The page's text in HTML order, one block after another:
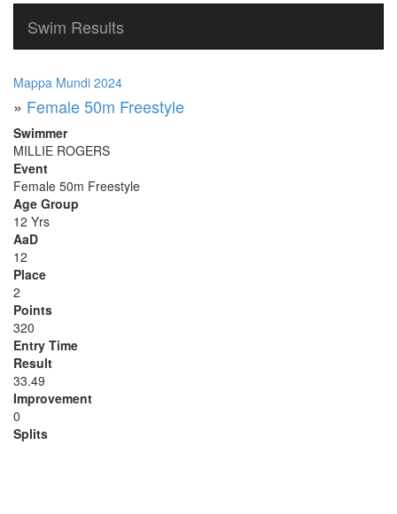
Swim Results
Mappa Mundi 2024
» Female 50m Freestyle
Swimmer
MILLIE ROGERS
Event
Female 50m Freestyle
Age Group
12 Yrs
AaD
12
Place
2
Points
320
Entry Time
Result
33.49
Improvement
0
Splits